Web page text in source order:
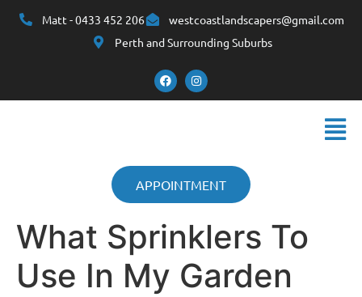
Matt - 0433 452 206
westcoastlandscapers@gmail.com
Perth and Surrounding Suburbs
APPOINTMENT
What Sprinklers To
Use In My Garden